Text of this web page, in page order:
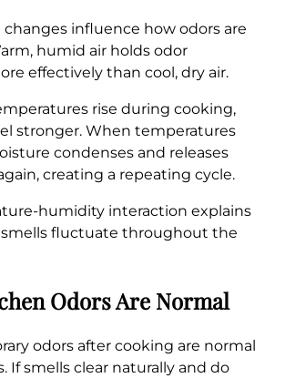
influence how odors are
humid air holds odor
effectively than cool, dry air.
rise during cooking,
stronger. When temperatures
condenses and releases
creating a repeating cycle.
humidity interaction explains
fluctuate throughout the
Odors Are Normal
odors after cooking are normal
If smells clear naturally and do